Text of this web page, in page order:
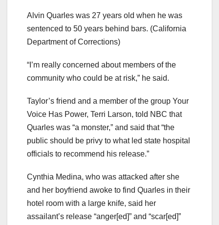
Alvin Quarles was 27 years old when he was
sentenced to 50 years behind bars. (California
Department of Corrections)
“I’m really concerned about members of the
community who could be at risk,” he said.
Taylor’s friend and a member of the group Your
Voice Has Power, Terri Larson, told NBC that
Quarles was “a monster,” and said that “the
public should be privy to what led state hospital
officials to recommend his release.”
Cynthia Medina, who was attacked after she
and her boyfriend awoke to find Quarles in their
hotel room with a large knife, said her
assailant’s release “anger[ed]” and “scar[ed]”